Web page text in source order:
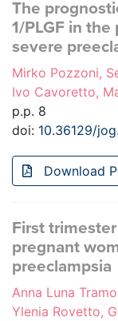
The
1/PLGF in
severe
Mirko Pozzoni,
Ivo Cavoretto,
p.p. 8
doi: 10.36129/
Download
First
pregnant
preeclampsia
Anna Luna
Ylenia Rovetto,